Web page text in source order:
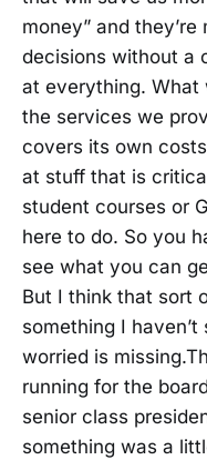
money” and
decisions without a
at everything. What
the services we
covers its own
at stuff that is
student courses or
here to do. So you
see what you can
But I think that sort
something I
worried is
running for the
senior class
something was a